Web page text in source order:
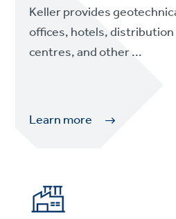
Keller provides
offices, hotels,
centres, and other ...
Learn more